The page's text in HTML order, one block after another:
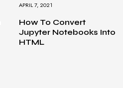
APRIL 7, 2021
How To Convert
Jupyter Notebooks Into
HTML